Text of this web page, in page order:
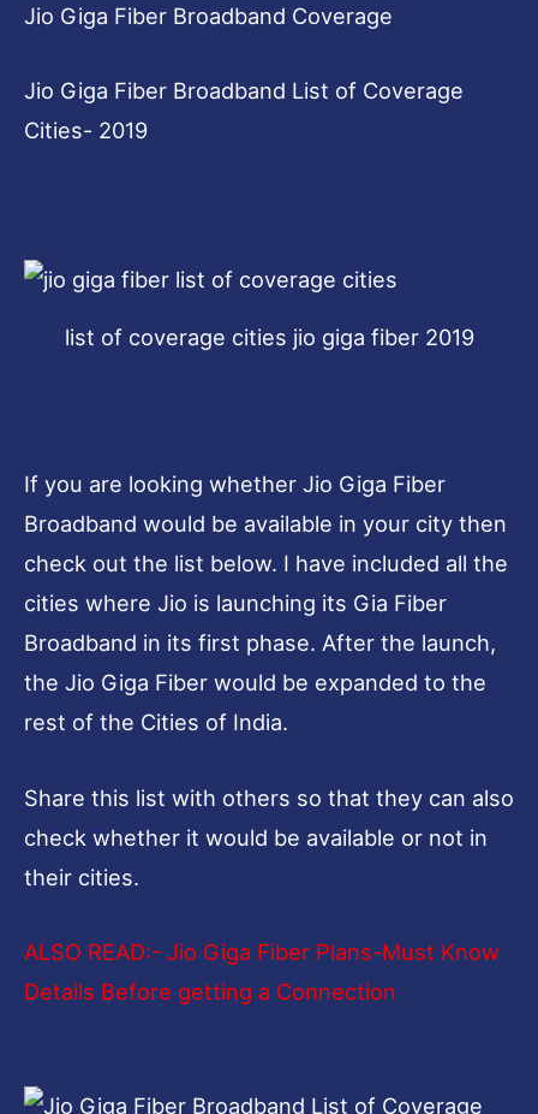
Jio Giga Fiber Broadband Coverage
Jio Giga Fiber Broadband List of Coverage
Cities- 2019
list of coverage cities jio giga fiber 2019
If you are looking whether Jio Giga Fiber
Broadband would be available in your city then
check out the list below. I have included all the
cities where Jio is launching its Gia Fiber
Broadband in its first phase. After the launch,
the Jio Giga Fiber would be expanded to the
rest of the Cities of India.
Share this list with others so that they can also
check whether it would be available or not in
their cities.
ALSO READ:- Jio Giga Fiber Plans-Must Know
Details Before getting a Connection